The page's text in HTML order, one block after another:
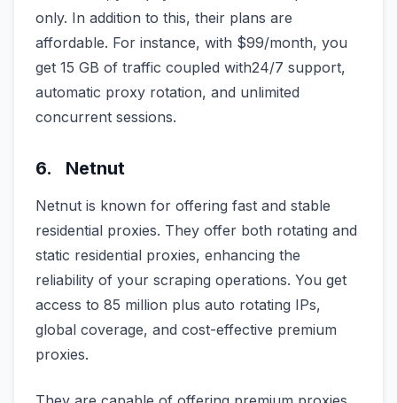
only. In addition to this, their plans are
affordable. For instance, with $99/month, you
get 15 GB of traffic coupled with24/7 support,
automatic proxy rotation, and unlimited
concurrent sessions.
6. Netnut
Netnut is known for offering fast and stable
residential proxies. They offer both rotating and
static residential proxies, enhancing the
reliability of your scraping operations. You get
access to 85 million plus auto rotating IPs,
global coverage, and cost-effective premium
proxies.